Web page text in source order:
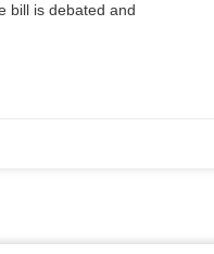
bill is debated and